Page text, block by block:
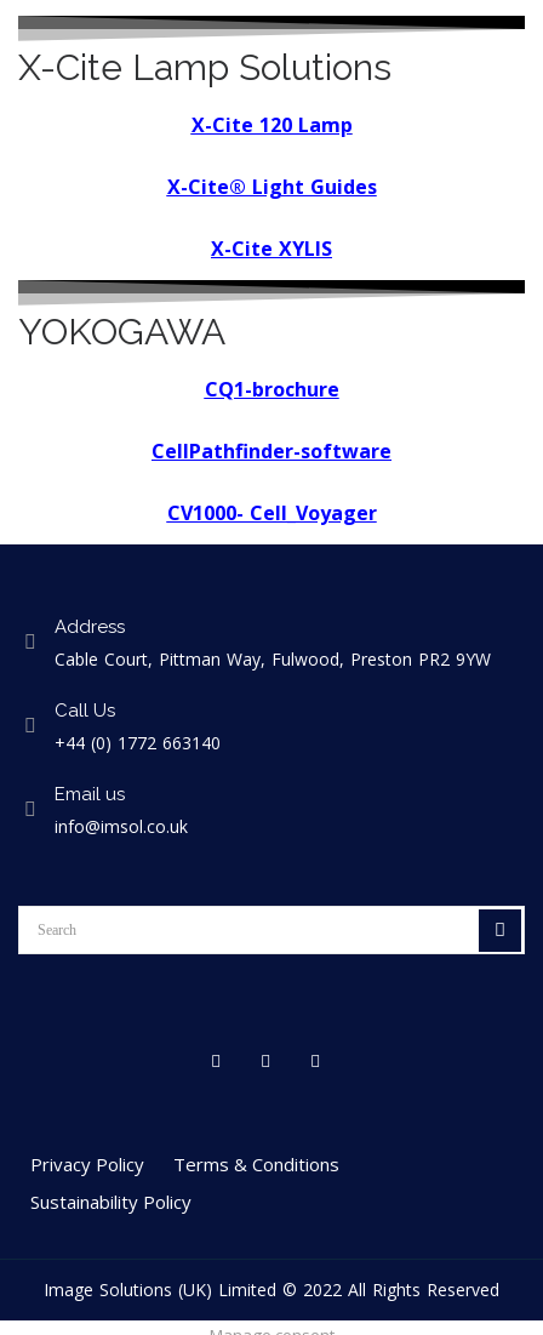
X-Cite Lamp Solutions
X-Cite 120 Lamp
X-Cite® Light Guides
X-Cite XYLIS
YOKOGAWA
CQ1-brochure
CellPathfinder-software
CV1000- Cell_Voyager
Address
Cable Court, Pittman Way, Fulwood, Preston PR2 9YW
Call Us
+44 (0) 1772 663140
Email us
info@imsol.co.uk
Privacy Policy
Terms & Conditions
Sustainability Policy
Image Solutions (UK) Limited © 2022 All Rights Reserved